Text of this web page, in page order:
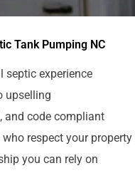
Tank Pumping NC
septic experience
upselling
and code compliant
respect your property
you can rely on